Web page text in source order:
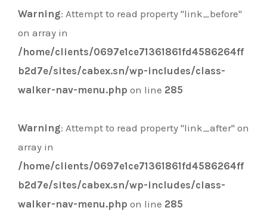
Warning: Attempt to read property "link_before"
on array in
/home/clients/0697e1ce71361861fd4586264ff
b2d7e/sites/cabex.sn/wp-includes/class-
walker-nav-menu.php on line 285
Warning: Attempt to read property "link_after" on
array in
/home/clients/0697e1ce71361861fd4586264ff
b2d7e/sites/cabex.sn/wp-includes/class-
walker-nav-menu.php on line 285